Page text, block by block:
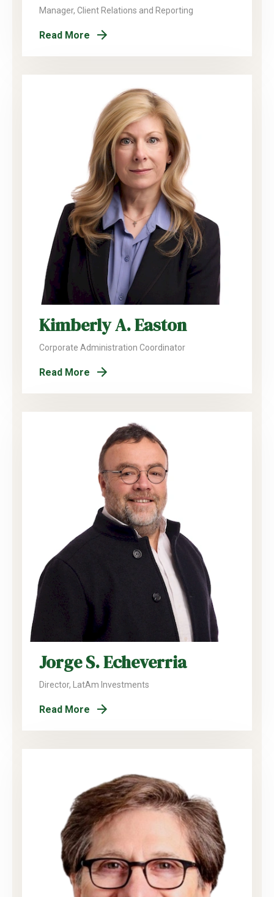
Manager, Client Relations and Reporting
Read More
Kimberly A. Easton
Corporate Administration Coordinator
Read More
Jorge S. Echeverria
Director, LatAm Investments
Read More